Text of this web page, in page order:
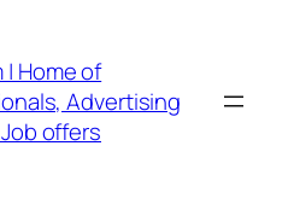
Home of
Advertising
offers